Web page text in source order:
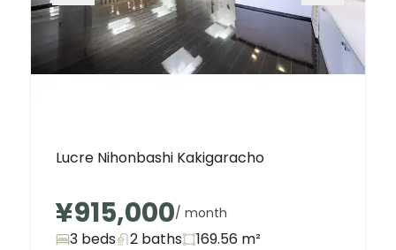
Lucre Nihonbashi Kakigaracho
¥915,000/ month
3 beds 2 baths 169.56 m²